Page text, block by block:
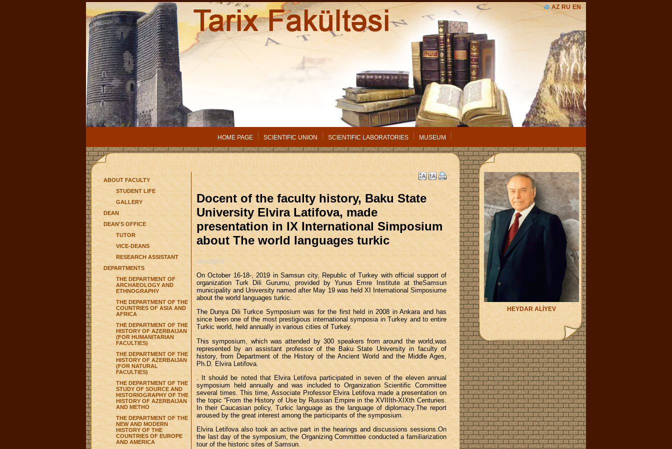
AZ RU EN
HOME PAGE SCIENTIFIC UNION SCIENTIFIC LABORATORIES MUSEUM
ABOUT FACULTY
STUDENT LIFE
GALLERY
DEAN
DEAN'S OFFICE
TUTOR
VICE-DEANS
RESEARCH ASSISTANT
DEPARTMENTS
THE DEPARTMENT OF
ARCHAEOLOGY AND
ETHNOGRAPHY
THE DEPARTMENT OF THE
COUNTRIES OF ASIA AND
AFRICA
THE DEPARTMENT OF THE
HISTORY OF AZERBAIJAN
(FOR HUMANITARIAN
FACULTIES)
THE DEPARTMENT OF THE
HISTORY OF AZERBAIJAN
(FOR NATURAL
FACULTIES)
THE DEPARTMENT OF THE
STUDY OF SOURCE AND
HISTORIOGRAPHY OF THE
HISTORY OF AZERBAIJAN
AND METHO
THE DEPARTMENT OF THE
NEW AND MODERN
HISTORY OF THE
COUNTRIES OF EUROPE
AND AMERICA
Docent of the faculty history, Baku State
University Elvira Latifova, made
presentation in IX International Simposium
about The world languages turkic
29/10/2019
On October 16-18-, 2019 in Samsun city, Republic of Turkey with official support of
organization Turk Dili Gurumu, provided by Yunus Emre Institute at theSamsun
municipality and University named after May 19 was held XI International Simposiume
about the world languages turkic.
The Dunya Dili Turkce Symposium was for the first held in 2008 in Ankara and has
since been one of the most prestigious international symposia in Turkey and to entire
Turkic world, held annually in various cities of Turkey.
This symposium, which was attended by 300 speakers from around the world,was
represented by an assistant professor of the Baku State University in faculty of
history, from Department of the History of the Ancient World and the Middle Ages,
Ph.D. Elvira Letifova.
. It should be noted that Elvira Letifova participated in seven of the eleven annual
symposium held annually and was included to Organization Scientific Committee
several times. This time, Associate Professor Elvira Letifova made a presentation on
the topic “From the History of Use by Russian Empire in the XVIIIth-XIXth Centuries.
In their Caucasian policy, Turkic language as the language of diplomacy.The report
aroused by the great interest among the participants of the symposium.
Elvira Letifova also took an active part in the hearings and discussions sessions.On
the last day of the symposium, the Organizing Committee conducted a familiarization
tour of the historic sites of Samsun.
HEYDAR ALİYEV